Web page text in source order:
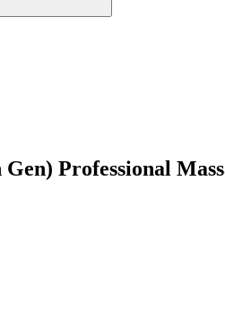
Professional